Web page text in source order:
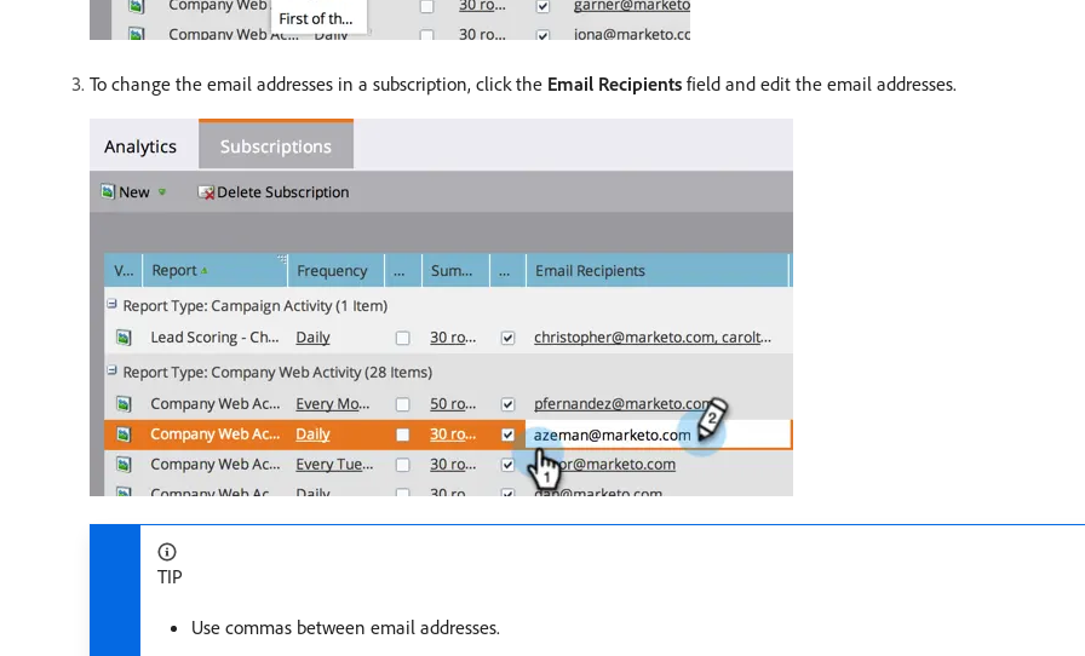
To change the email addresses in a subscription, click the Email Recipients field and edit the email addresses.
TIP
Use commas between email addresses.